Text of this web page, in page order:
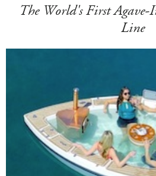
The World's First Agave-
Line